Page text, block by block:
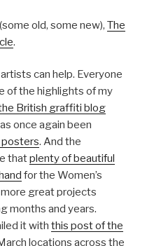
old, some new), The
.
can help. Everyone
of the highlights of my
British graffiti blog
once again been
. And the
thatplenty of beautiful
for the Women’s
more great projects
months and years.
it with this post of the
locations across the